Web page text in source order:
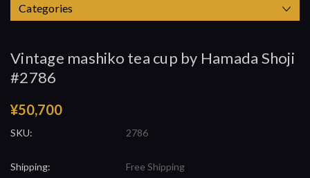
Categories
Vintage mashiko tea cup by Hamada Shoji
#2786
¥50,700
SKU: 2786
Shipping: Free Shipping